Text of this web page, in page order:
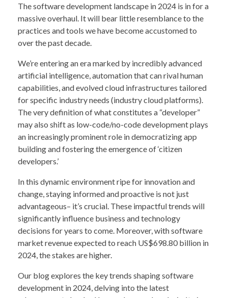
The software development landscape in 2024 is in for a
massive overhaul. It will bear little resemblance to the
practices and tools we have become accustomed to
over the past decade.
We’re entering an era marked by incredibly advanced
artificial intelligence, automation that can rival human
capabilities, and evolved cloud infrastructures tailored
for specific industry needs (industry cloud platforms).
The very definition of what constitutes a “developer”
may also shift as low-code/no-code development plays
an increasingly prominent role in democratizing app
building and fostering the emergence of ‘citizen
developers.’
In this dynamic environment ripe for innovation and
change, staying informed and proactive is not just
advantageous– it’s crucial. These impactful trends will
significantly influence business and technology
decisions for years to come. Moreover, with software
market revenue expected to reach US$698.80 billion in
2024, the stakes are higher.
Our blog explores the key trends shaping software
development in 2024, delving into the latest